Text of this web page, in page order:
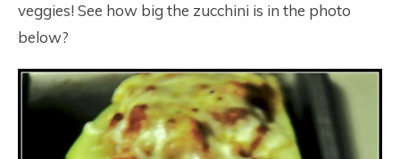
veggies! See how big the zucchini is in the photo
below?